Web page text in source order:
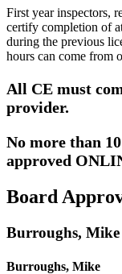
First year inspectors,
certify completion of
during the previous
hours can come from
All CE must
provider.
No more than
approved
Board
Burroughs, Mike
Burroughs, Mike